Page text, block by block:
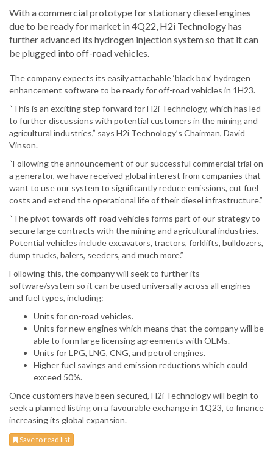
With a commercial prototype for stationary diesel engines
due to be ready for market in 4Q22, H2i Technology has
further advanced its hydrogen injection system so that it can
be plugged into off-road vehicles.
The company expects its easily attachable ‘black box’ hydrogen
enhancement software to be ready for off-road vehicles in 1H23.
“This is an exciting step forward for H2i Technology, which has led
to further discussions with potential customers in the mining and
agricultural industries,” says H2i Technology’s Chairman, David
Vinson.
“Following the announcement of our successful commercial trial on
a generator, we have received global interest from companies that
want to use our system to significantly reduce emissions, cut fuel
costs and extend the operational life of their diesel infrastructure.”
“The pivot towards off-road vehicles forms part of our strategy to
secure large contracts with the mining and agricultural industries.
Potential vehicles include excavators, tractors, forklifts, bulldozers,
dump trucks, balers, seeders, and much more.”
Following this, the company will seek to further its
software/system so it can be used universally across all engines
and fuel types, including:
Units for on-road vehicles.
Units for new engines which means that the company will be
able to form large licensing agreements with OEMs.
Units for LPG, LNG, CNG, and petrol engines.
Higher fuel savings and emission reductions which could
exceed 50%.
Once customers have been secured, H2i Technology will begin to
seek a planned listing on a favourable exchange in 1Q23, to finance
increasing its global expansion.
Save to read list